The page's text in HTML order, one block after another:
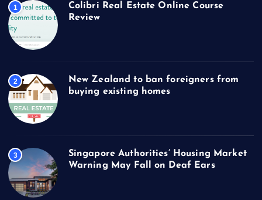
1
Colibri Real Estate Online Course
Review
2
New Zealand to ban foreigners from
buying existing homes
3
Singapore Authorities’ Housing Market
Warning May Fall on Deaf Ears